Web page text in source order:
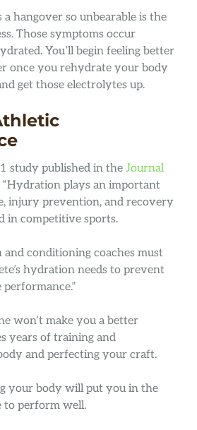
hangover so unbearable is the
Those symptoms occur
You’ll begin feeling better
once you rehydrate your body
get those electrolytes up.
study published in the Journal
“Hydration plays an important
injury prevention, and recovery
in competitive sports.
conditioning coaches must
hydration needs to prevent
won’t make you a better
years of training and
and perfecting your craft.
your body will put you in the
to perform well.